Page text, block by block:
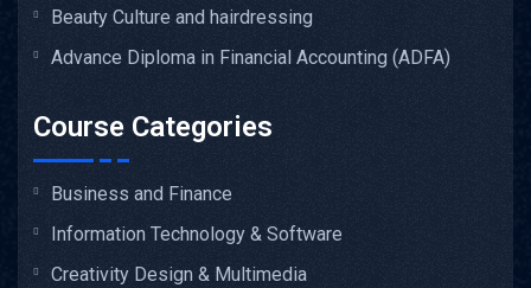
Beauty Culture and hairdressing
Advance Diploma in Financial Accounting (ADFA)
Course Categories
Business and Finance
Information Technology & Software
Creativity Design & Multimedia